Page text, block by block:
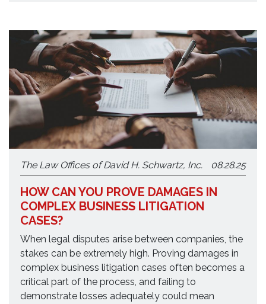
The Law Offices of David H. Schwartz, Inc. 08.28.25
HOW CAN YOU PROVE DAMAGES IN
COMPLEX BUSINESS LITIGATION
CASES?
When legal disputes arise between companies, the
stakes can be extremely high. Proving damages in
complex business litigation cases often becomes a
critical part of the process, and failing to
demonstrate losses adequately could mean